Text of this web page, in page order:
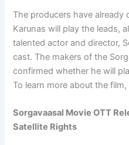
The producers have already
Karunas will play the leads,
talented actor and director,
cast. The makers of the
confirmed whether he will
To learn more about the
Sorgavaasal Movie OTT
Satellite Rights